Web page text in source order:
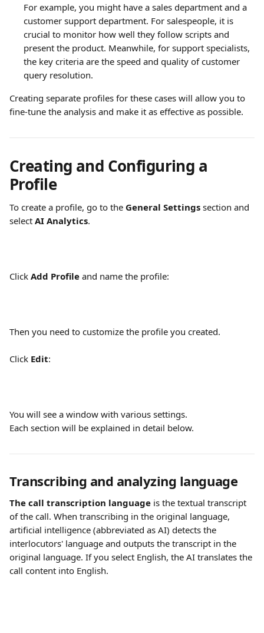
For example, you might have a sales department and a
customer support department. For salespeople, it is
crucial to monitor how well they follow scripts and
present the product. Meanwhile, for support specialists,
the key criteria are the speed and quality of customer
query resolution.
Creating separate profiles for these cases will allow you to
fine-tune the analysis and make it as effective as possible.
Creating and Configuring a
Profile
To create a profile, go to the General Settings section and
select AI Analytics.
Click Add Profile and name the profile:
Then you need to customize the profile you created.
Click Edit:
You will see a window with various settings.
Each section will be explained in detail below.
Transcribing and analyzing language
The call transcription language is the textual transcript
of the call. When transcribing in the original language,
artificial intelligence (abbreviated as AI) detects the
interlocutors' language and outputs the transcript in the
original language. If you select English, the AI translates the
call content into English.